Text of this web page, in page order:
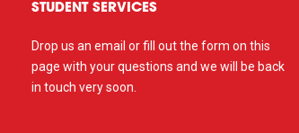
STUDENT SERVICES
Drop us an email or fill out the form on this
page with your questions and we will be back
in touch very soon.